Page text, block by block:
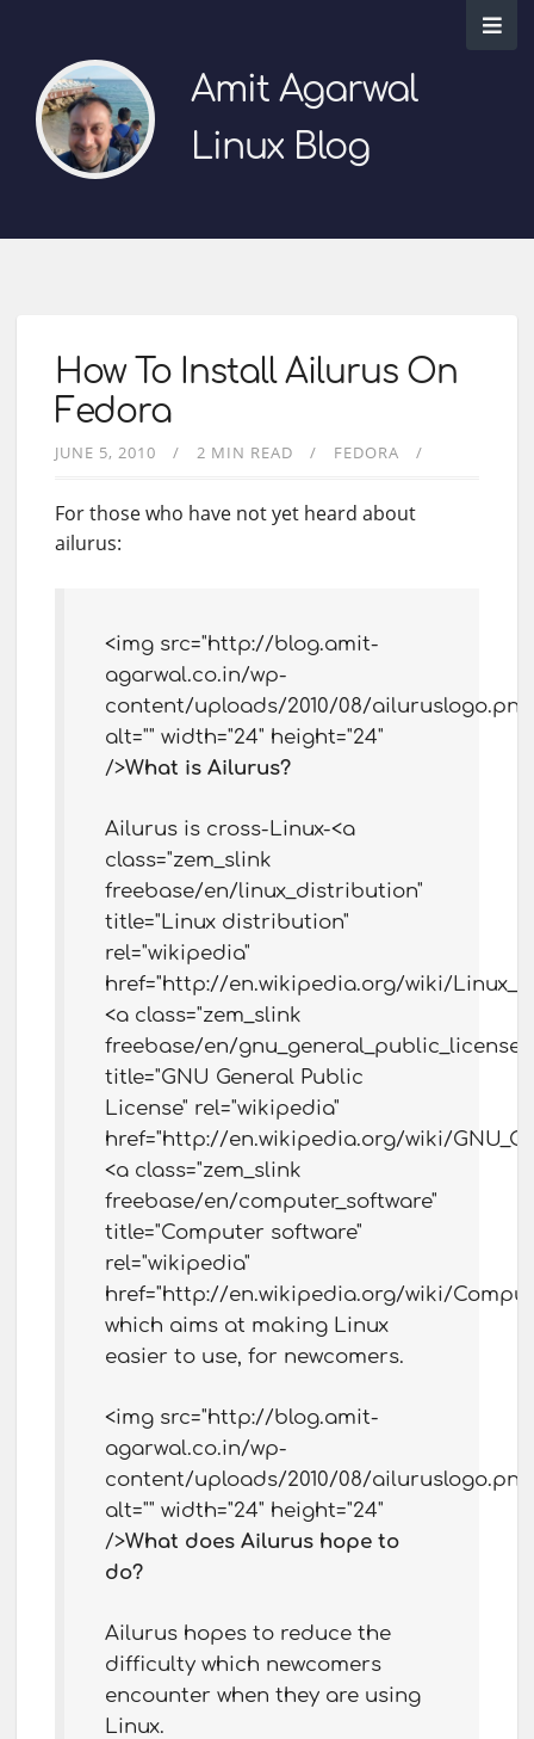
Amit Agarwal
Linux Blog
How To Install Ailurus On
Fedora
JUNE 5, 2010 2 MIN READ FEDORA
For those who have not yet heard about
ailurus:
<img src="http://blog.amit-
agarwal.co.in/wp-
content/uploads/2010/08/
alt="" width="24" height="24"
/>What is Ailurus?
Ailurus is cross-Linux-<a
class="zem_slink
freebase/en/linux_distribution"
title="Linux distribution"
rel="wikipedia"
href="http://en.wikipedia.org/wiki/
<a class="zem_slink
freebase/en/gnu_general_public_license"
title="GNU General Public
License" rel="wikipedia"
href="http://en.wikipedia.org/wiki/
<a class="zem_slink
freebase/en/computer_software"
title="Computer software"
rel="wikipedia"
href="http://en.wikipedia.org/wiki/
which aims at making Linux
easier to use, for newcomers.
<img src="http://blog.amit-
agarwal.co.in/wp-
content/uploads/2010/08/
alt="" width="24" height="24"
/>What does Ailurus hope to
do?
Ailurus hopes to reduce the
difficulty which newcomers
encounter when they are using
Linux.